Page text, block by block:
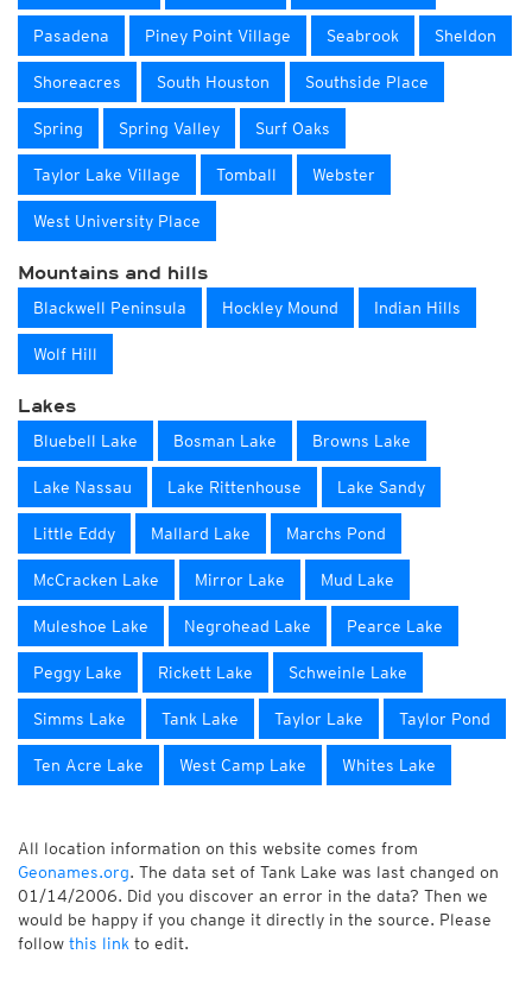
Pasadena Piney Point Village Seabrook Sheldon
Shoreacres South Houston Southside Place
Spring Spring Valley Surf Oaks
Taylor Lake Village Tomball Webster
West University Place
Mountains and hills
Blackwell Peninsula Hockley Mound Indian Hills
Wolf Hill
Lakes
Bluebell Lake Bosman Lake Browns Lake
Lake Nassau Lake Rittenhouse Lake Sandy
Little Eddy Mallard Lake Marchs Pond
McCracken Lake Mirror Lake Mud Lake
Muleshoe Lake Negrohead Lake Pearce Lake
Peggy Lake Rickett Lake Schweinle Lake
Simms Lake Tank Lake Taylor Lake Taylor Pond
Ten Acre Lake West Camp Lake Whites Lake
All location information on this website comes from
Geonames.org. The data set of Tank Lake was last changed on
01/14/2006. Did you discover an error in the data? Then we
would be happy if you change it directly in the source. Please
follow this link to edit.